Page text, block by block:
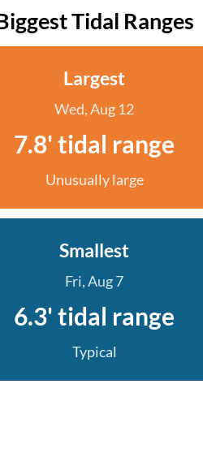
Tidal Ranges
Largest
Wed, Aug 12
7.8' tidal range
Unusually large
Smallest
Fri, Aug 7
6.3' tidal range
Typical